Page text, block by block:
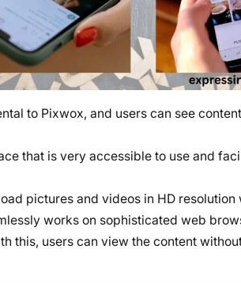
to Pixwox, and users can see
that is very accessible to use and
pictures and videos in HD
works on sophisticated web
this, users can view the content